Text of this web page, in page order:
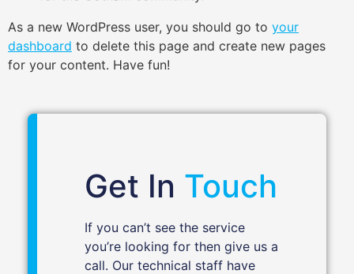
As a new WordPress user, you should go to your
dashboard to delete this page and create new pages
for your content. Have fun!
Get In Touch
If you can’t see the service
you’re looking for then give us a
call. Our technical staff have